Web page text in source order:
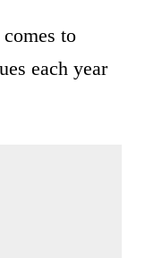
to
each year